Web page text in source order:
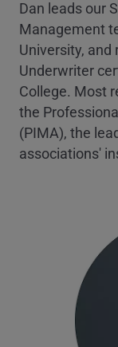
Dan leads our
Management
University, and
Underwriter
College. Most
the
(PIMA), the
associations'